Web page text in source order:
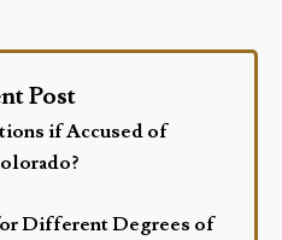
Post
if Accused of
Different Degrees of